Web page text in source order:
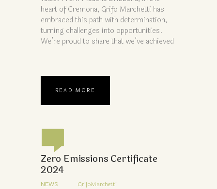
heart of Cremona, Grifo Marchetti has
embraced this path with determination,
turning challenges into opportunities.
We’re proud to share that we’ve achieved
READ MORE
Zero Emissions Certificate
2024
NEWS
GrifoMarchetti